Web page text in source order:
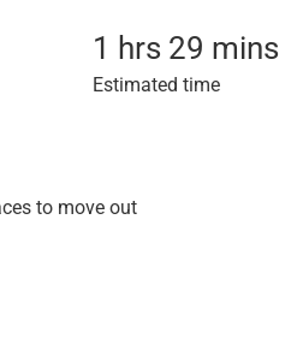
1 hrs 29 mins
Estimated time
to move out